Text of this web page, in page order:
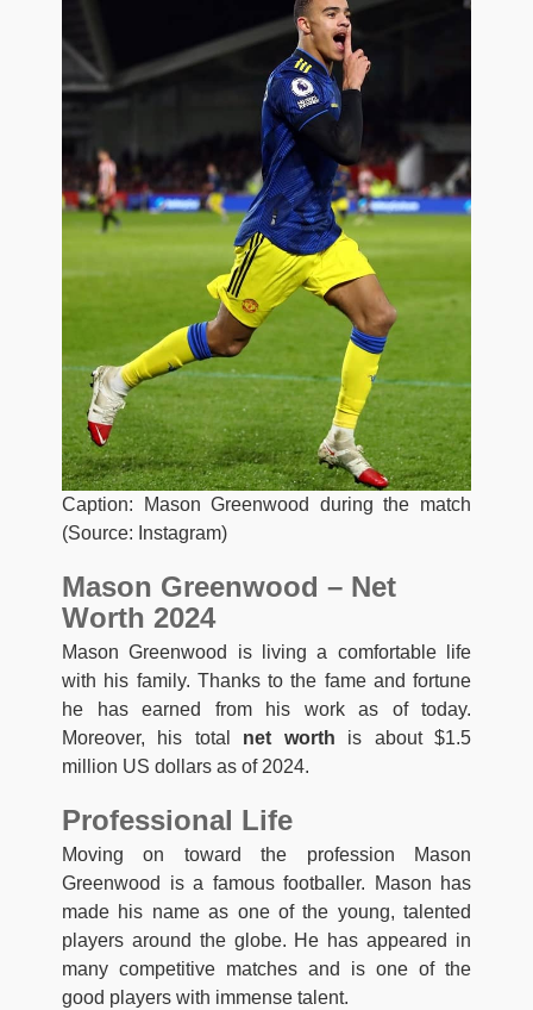
Caption: Mason Greenwood during the match
(Source: Instagram)
Mason Greenwood – Net
Worth 2024
Mason Greenwood is living a comfortable life
with his family. Thanks to the fame and fortune
he has earned from his work as of today.
Moreover, his total net worth is about $1.5
million US dollars as of 2024.
Professional Life
Moving on toward the profession Mason
Greenwood is a famous footballer. Mason has
made his name as one of the young, talented
players around the globe. He has appeared in
many competitive matches and is one of the
good players with immense talent.